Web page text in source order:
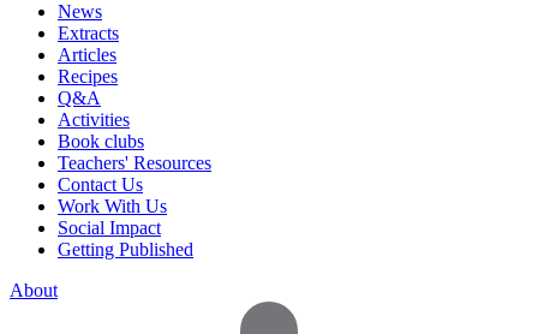
News
Extracts
Articles
Recipes
Q&A
Activities
Book clubs
Teachers' Resources
Contact Us
Work With Us
Social Impact
Getting Published
About